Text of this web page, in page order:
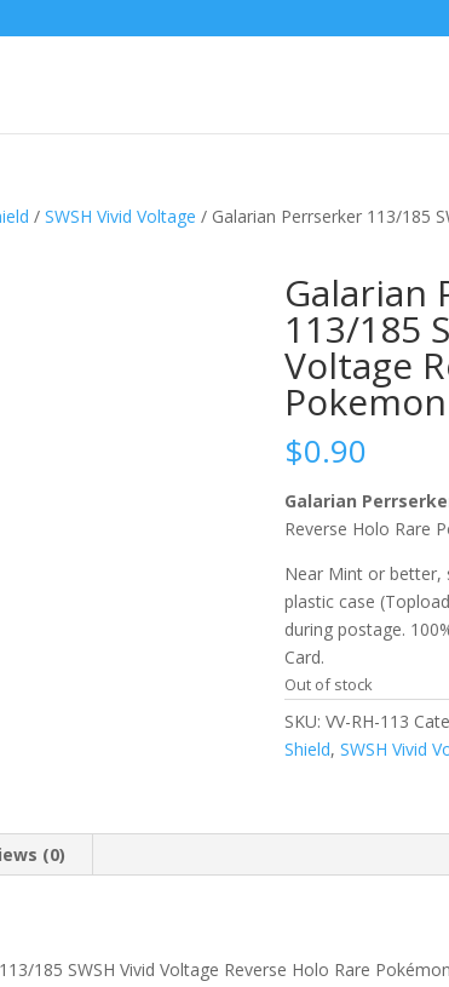
/SWSH Vivid Voltage / Galarian Perrserker 113/185
Galarian
113/185
Voltage
$0.90
Galarian
Reverse Holo Rare
Near Mint or better,
plastic case
during postage.
Card.
Out of stock
SKU:VV-RH-113
Shield,SWSH Vivid
(0)
113/185 SWSH Vivid Voltage Reverse Holo Rare